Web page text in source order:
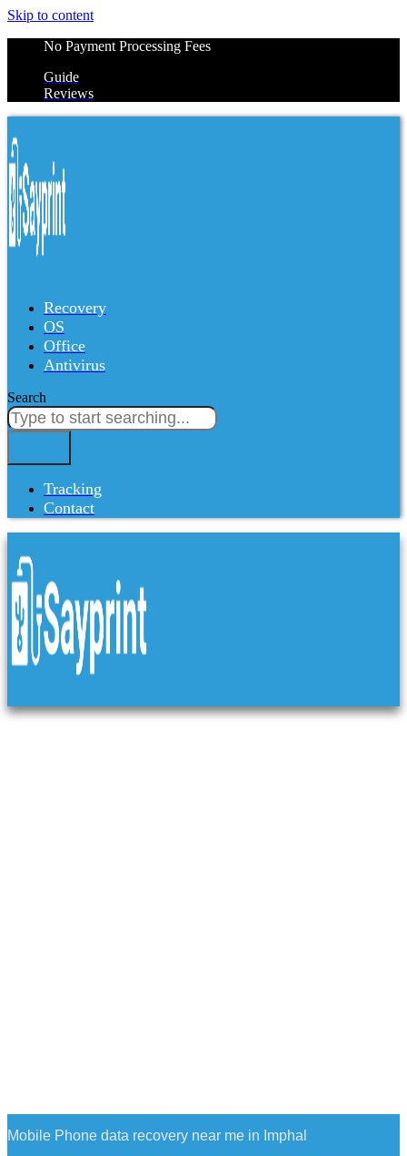
Skip to content
No Payment Processing Fees
Guide
Reviews
Recovery
OS
Office
Antivirus
Search
Tracking
Contact
Mobile Phone data recovery near me in Imphal